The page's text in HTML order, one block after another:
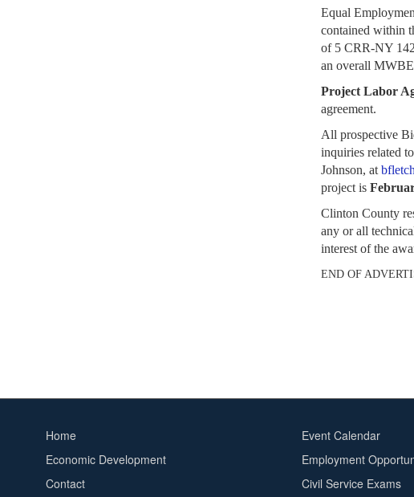
Equal
contained within
of 5 CRR-NY
an overall
Project Labor
agreement.
All prospective
inquiries related to
Johnson, at
project is
Clinton County
any or all
interest of the
END OF
Footer
menu
Home
Economic Development
Contact
Footer
2
Event Calendar
Employment
Civil Service Exams